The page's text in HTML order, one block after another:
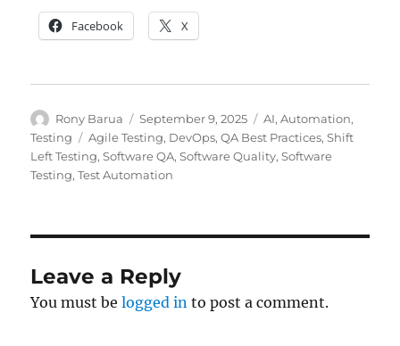
Facebook X
Author
Rony Barua
Posted
on
September 9, 2025 Categories
AI,Automation,
Testing
Tags
Agile Testing, DevOps,QA Best Practices,Shift
Left Testing,Software QA,Software Quality,Software
Testing,Test Automation
Leave a Reply
You must belogged in to post a comment.